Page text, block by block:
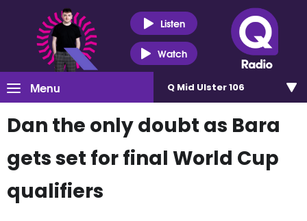
Listen
Watch
Menu Q Mid Ulster 106
Dan the only doubt as Bara
gets set for final World Cup
qualifiers